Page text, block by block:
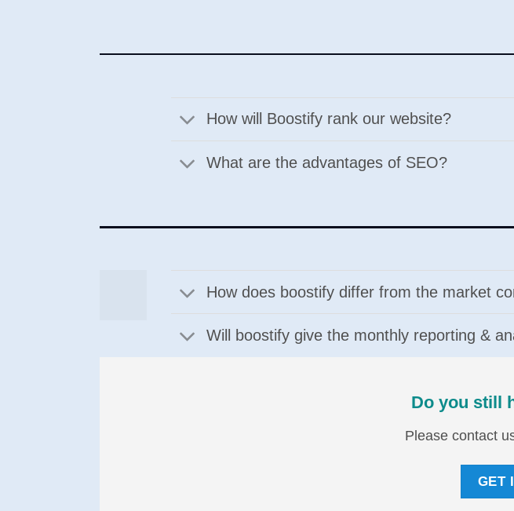
How will Boostify rank our website?
What are the advantages of SEO?
How does boostify differ from the market
Will boostify give the monthly reporting &
Do you still
Please contact
GET